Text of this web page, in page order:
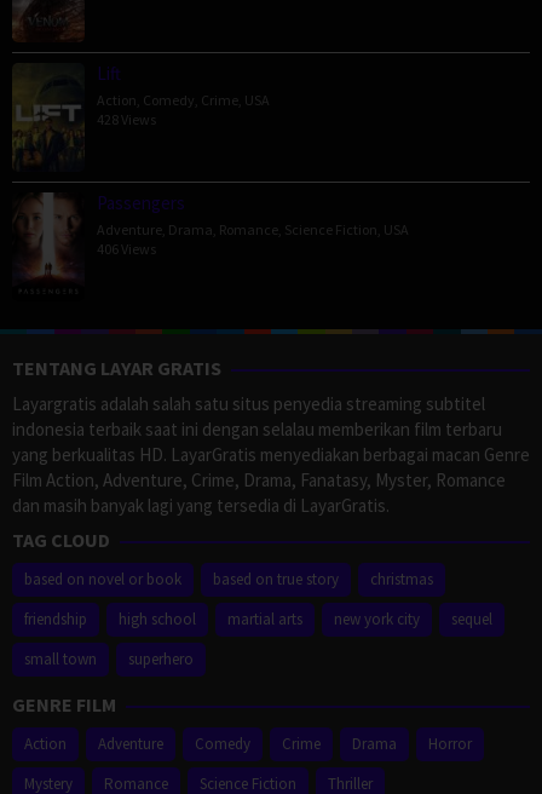
Lift
Action Comedy Crime USA
428 Views
Passengers
Adventure Drama Romance Science Fiction USA
406 Views
TENTANG LAYAR GRATIS
Layargratis adalah salah satu situs penyedia streaming subtitel
indonesia terbaik saat ini dengan selalau memberikan film terbaru
yang berkualitas HD. LayarGratis menyediakan berbagai macan Genre
Film Action, Adventure, Crime, Drama, Fanatasy, Myster, Romance
dan masih banyak lagi yang tersedia di LayarGratis.
TAG CLOUD
based on novel or book based on true story
christmas
friendship
high school martial arts new york city
sequel
small town
superhero
GENRE FILM
Action Adventure Comedy Crime Drama
Horror
Mystery
Romance Science Fiction Thriller